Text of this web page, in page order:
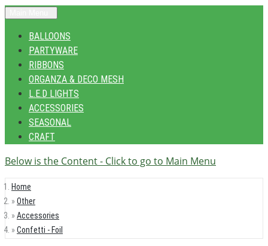
BALLOONS
PARTYWARE
RIBBONS
ORGANZA & DECO MESH
L.E.D LIGHTS
ACCESSORIES
SEASONAL
CRAFT
Below is the Content - Click to go to Main Menu
Home
Other
Accessories
Confetti - Foil